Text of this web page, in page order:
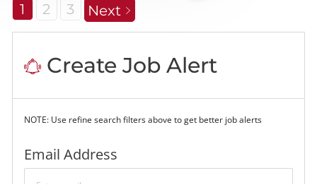
1 2 3 Next
Create Job Alert
NOTE: Use refine search filters above to get better job alerts
Email AddressRequired